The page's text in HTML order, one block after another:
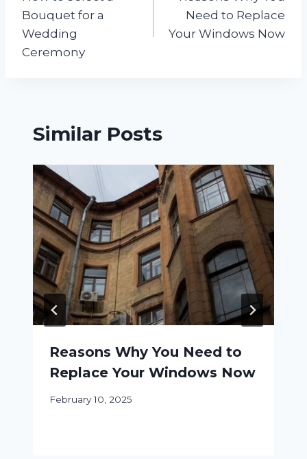
navigation
Bouquet for a
Wedding
Ceremony
Need to Replace
Your Windows Now
Similar Posts
Reasons Why You Need to
Replace Your Windows Now
February 10, 2025